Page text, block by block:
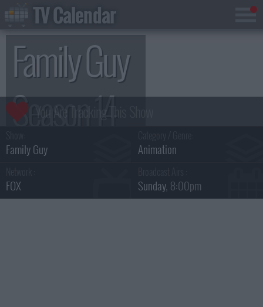
Family Guy
Season 14
Family Guy Animation
FOX Sunday, 8:00pm
TV Calendar